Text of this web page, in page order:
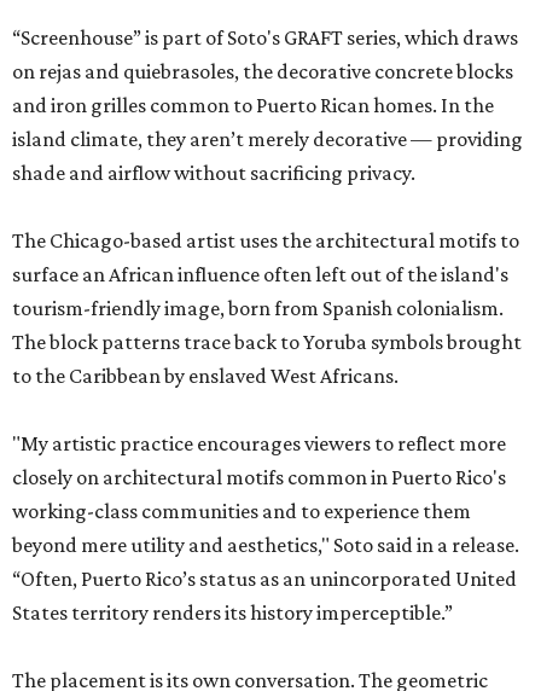
“Screenhouse” is part of Soto's GRAFT series, which draws
on rejas and quiebrasoles, the decorative concrete blocks
and iron grilles common to Puerto Rican homes. In the
island climate, they aren’t merely decorative — providing
shade and airflow without sacrificing privacy.
The Chicago-based artist uses the architectural motifs to
surface an African influence often left out of the island's
tourism-friendly image, born from Spanish colonialism.
The block patterns trace back to Yoruba symbols brought
to the Caribbean by enslaved West Africans.
"My artistic practice encourages viewers to reflect more
closely on architectural motifs common in Puerto Rico's
working-class communities and to experience them
beyond mere utility and aesthetics," Soto said in a release.
“Often, Puerto Rico’s status as an unincorporated United
States territory renders its history imperceptible.”
The placement is its own conversation. The geometric